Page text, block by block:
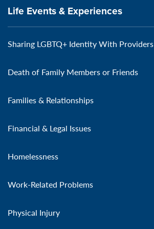
Life Events & Experiences
Sharing LGBTQ+ Identity With Providers
Death of Family Members or Friends
Families & Relationships
Financial & Legal Issues
Homelessness
Work-Related Problems
Physical Injury